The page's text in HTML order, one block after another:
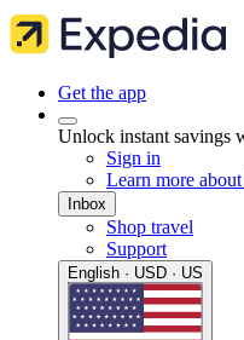
Get the app
Unlock instant savings
Sign in
Learn more
Inbox
Shop travel
Support
English · USD · US